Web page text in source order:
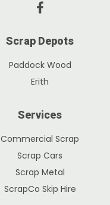
Scrap Depots
Paddock Wood
Erith
Services
Commercial Scrap
Scrap Cars
Scrap Metal
ScrapCo Skip Hire